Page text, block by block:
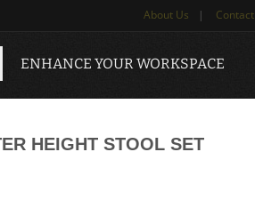
About Us | Contact
ENHANCE YOUR WORKSPACE
HEIGHT STOOL SET